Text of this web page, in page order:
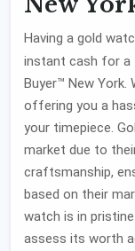
Having a gold
instant cash for a
Buyer™ New York.
offering you a
your timepiece.
market due to
craftsmanship,
based on their
watch is in
assess its worth